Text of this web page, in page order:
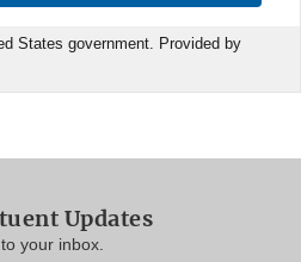
States government. Provided by
Updates
your inbox.